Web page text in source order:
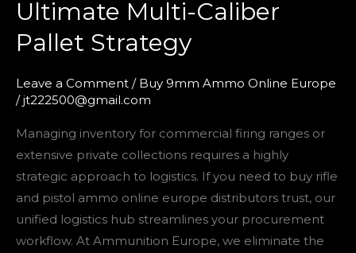
Ultimate Multi-Caliber
Pallet Strategy
Leave a Comment / Buy 9mm Ammo Online Europe
/jt222500@gmail.com
Managing inventory for commercial firing ranges or
extensive private collections requires a highly
strategic approach to logistics. If you need to buy rifle
and pistol ammo online europe distributors trust, our
unified logistics hub streamlines your procurement
workflow. At Ammunition Europe, we eliminate the
Pistol
Online
The
Multi-
Caliber
Pallet
Strategy